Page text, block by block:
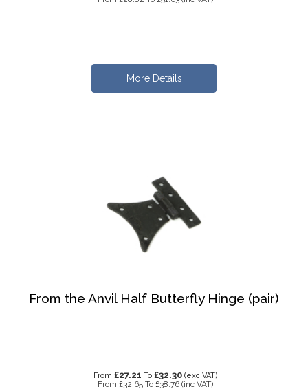
More Details
From the Anvil Half Butterfly Hinge (pair)
From £27.21 To £32.30 (exc VAT)
From £32.65 To £38.76 (inc VAT)